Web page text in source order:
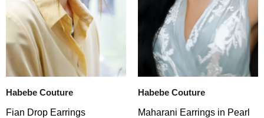
Habebe Couture
Fian Drop Earrings
Habebe Couture
Maharani Earrings in Pearl